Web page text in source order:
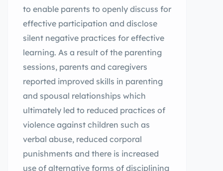
to enable parents to openly discuss for
effective participation and disclose
silent negative practices for effective
learning. As a result of the parenting
sessions, parents and caregivers
reported improved skills in parenting
and spousal relationships which
ultimately led to reduced practices of
violence against children such as
verbal abuse, reduced corporal
punishments and there is increased
use of alternative forms of disciplining